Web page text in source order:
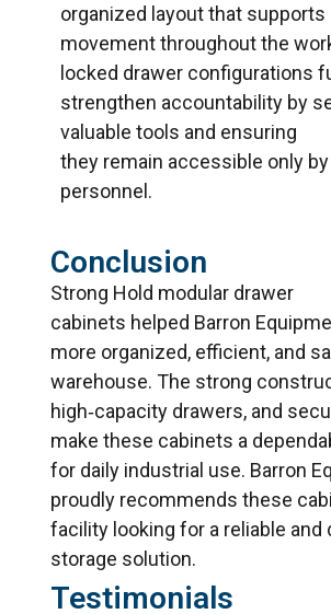
organized layout that
movement throughout the
locked drawer configurations
strengthen accountability by
valuable tools and ensuring
they remain accessible only
personnel.
Conclusion
Strong Hold modular drawer
cabinets helped Barron
more organized, efficient, and
warehouse. The strong
high‑capacity drawers, and
make these cabinets a
for daily industrial use. Barron
proudly recommends these
facility looking for a reliable and
storage solution.
Testimonials